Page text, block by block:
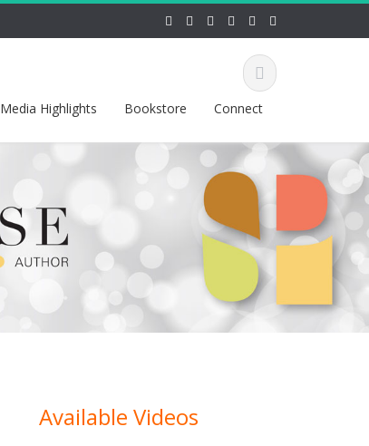
Media Highlights Bookstore Connect
Available Videos